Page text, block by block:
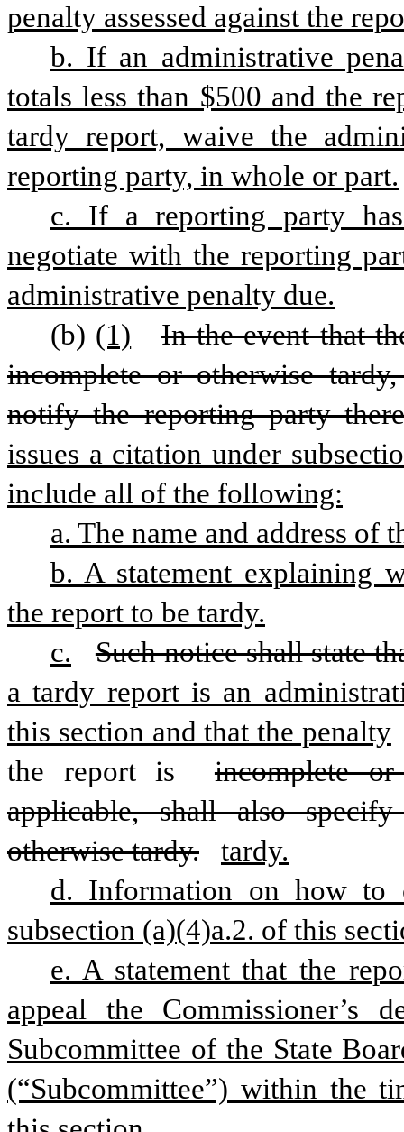
penalty assessed against the
b. If an administrative
totals less than $500 and the
tardy report, waive the
reporting party, in whole or part.
c. If a reporting party
negotiate with the reporting
administrative penalty due.
(b) (1)
In the event that
incomplete or otherwise
notify the reporting party
issues a citation under
include all of the following:
a. The name and address of
b. A statement explaining
the report to be tardy.
c.
Such notice shall state
a tardy report is an
this section and that the penalty
the report is
incomplete
applicable, shall also
otherwise tardy.
tardy.
d. Information on how to
subsection (a)(4)a.2. of this
e. A statement that the
appeal the Commissioner’s
Subcommittee of the State
(“Subcommittee”) within the